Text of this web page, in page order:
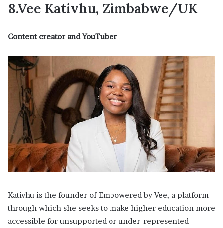
8.Vee Kativhu, Zimbabwe/UK
Content creator and YouTuber
Kativhu is the founder of Empowered by Vee, a platform
through which she seeks to make higher education more
accessible for unsupported or under-represented